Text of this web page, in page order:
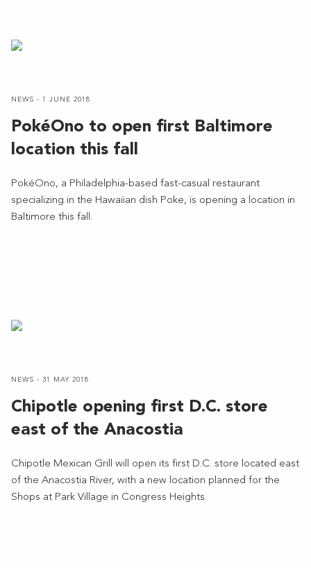
NEWS - 1 JUNE 2018
PokéOno to open first Baltimore
location this fall
PokéOno, a Philadelphia-based fast-casual restaurant
specializing in the Hawaiian dish Poke, is opening a location in
Baltimore this fall.
NEWS - 31 MAY 2018
Chipotle opening first D.C. store
east of the Anacostia
Chipotle Mexican Grill will open its first D.C. store located east
of the Anacostia River, with a new location planned for the
Shops at Park Village in Congress Heights.